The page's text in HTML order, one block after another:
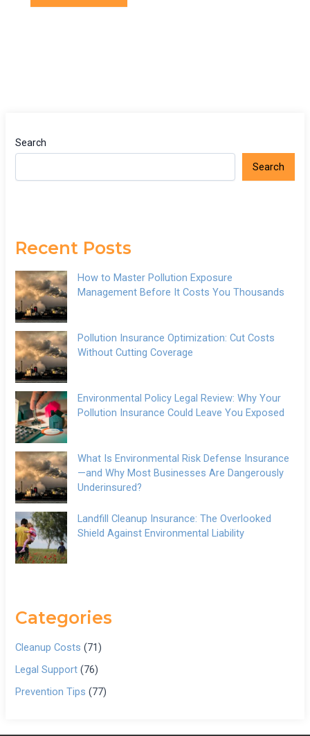
Search
Search
Recent Posts
How to Master Pollution Exposure
Management Before It Costs You Thousands
Pollution Insurance Optimization: Cut Costs
Without Cutting Coverage
Environmental Policy Legal Review: Why Your
Pollution Insurance Could Leave You Exposed
What Is Environmental Risk Defense Insurance
—and Why Most Businesses Are Dangerously
Underinsured?
Landfill Cleanup Insurance: The Overlooked
Shield Against Environmental Liability
Categories
Cleanup Costs (71)
Legal Support (76)
Prevention Tips (77)